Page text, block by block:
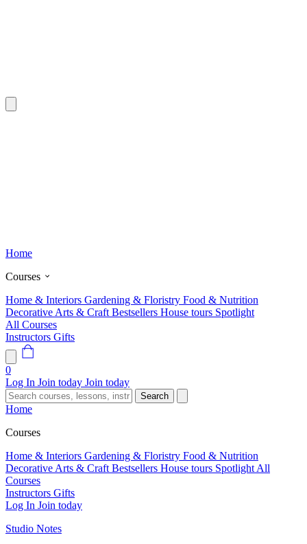
Home
Courses
Home & Interiors Gardening & Floristry Food & Nutrition
Decorative Arts & Craft Bestsellers House tours Spotlight
All Courses
Instructors Gifts
0
Log In Join today Join today
Search
Home
Courses
Home & Interiors Gardening & Floristry Food & Nutrition
Decorative Arts & Craft Bestsellers House tours Spotlight All
Courses
Instructors Gifts
Log In Join today
Studio Notes